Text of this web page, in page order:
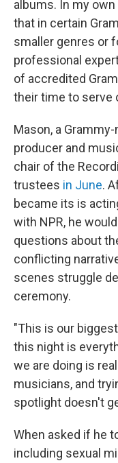
albums. In my
that in certain
smaller genres or
professional
of accredited
their time to serve
Mason, a
producer and
chair of the
trustees in June.
became its is
with NPR, he
questions about
conflicting
scenes struggle
ceremony.
"This is our
this night is
we are doing is
musicians, and
spotlight doesn't
When asked if he
including sexual